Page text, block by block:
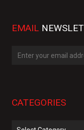
EMAIL
CATEGORIES
Categories